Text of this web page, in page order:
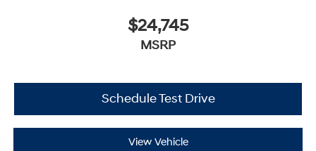
$24,745
MSRP
Schedule Test Drive
View Vehicle